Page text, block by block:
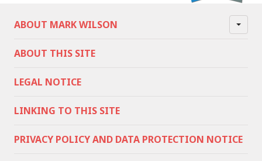
ABOUT MARK WILSON
ABOUT THIS SITE
LEGAL NOTICE
LINKING TO THIS SITE
PRIVACY POLICY AND DATA PROTECTION NOTICE